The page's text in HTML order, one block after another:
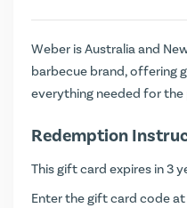
Weber is Australia and
barbecue brand, offering
everything needed for
Redemption
This gift card expires in 3
Enter the gift card code